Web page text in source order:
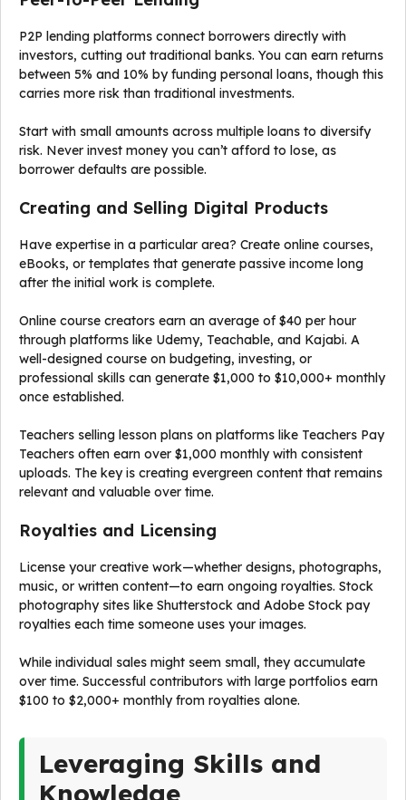
P2P lending platforms connect borrowers directly with
investors, cutting out traditional banks. You can earn returns
between 5% and 10% by funding personal loans, though this
carries more risk than traditional investments.
Start with small amounts across multiple loans to diversify
risk. Never invest money you can’t afford to lose, as
borrower defaults are possible.
Creating and Selling Digital Products
Have expertise in a particular area? Create online courses,
eBooks, or templates that generate passive income long
after the initial work is complete.
Online course creators earn an average of $40 per hour
through platforms like Udemy, Teachable, and Kajabi. A
well-designed course on budgeting, investing, or
professional skills can generate $1,000 to $10,000+ monthly
once established.
Teachers selling lesson plans on platforms like Teachers Pay
Teachers often earn over $1,000 monthly with consistent
uploads. The key is creating evergreen content that remains
relevant and valuable over time.
Royalties and Licensing
License your creative work—whether designs, photographs,
music, or written content—to earn ongoing royalties. Stock
photography sites like Shutterstock and Adobe Stock pay
royalties each time someone uses your images.
While individual sales might seem small, they accumulate
over time. Successful contributors with large portfolios earn
$100 to $2,000+ monthly from royalties alone.
Leveraging Skills and
Knowledge